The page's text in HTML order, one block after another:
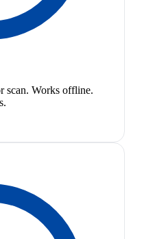
scan. Works offline.